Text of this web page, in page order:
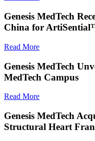
Genesis MedTech
China for
Read More
Genesis MedTech
MedTech Campus
Read More
Genesis MedTech
Structural Heart